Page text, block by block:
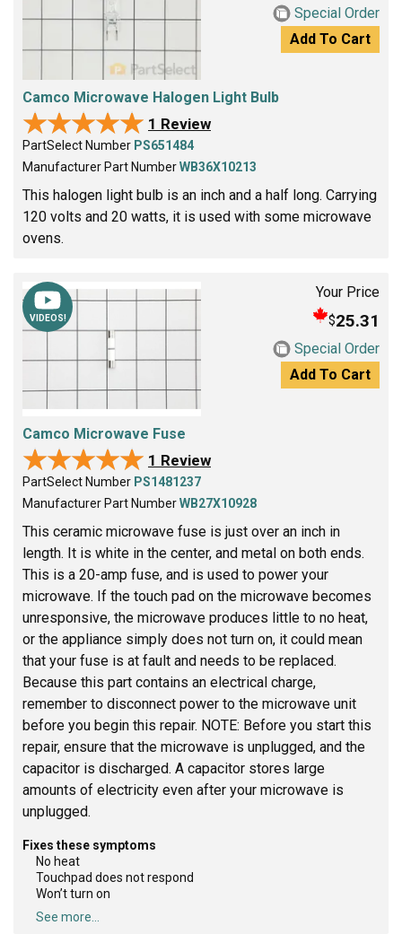
Special Order
Add To Cart
Camco Microwave Halogen Light Bulb
★★★★★
★★★★★ 1 Review
PartSelect Number PS651484
Manufacturer Part NumberWB36X10213
This halogen light bulb is an inch and a half long. Carrying
120 volts and 20 watts, it is used with some microwave
ovens.
VIDEOS!
Your Price
$25.31
Special Order
Add To Cart
Camco Microwave Fuse
★★★★★
★★★★★ 1 Review
PartSelect Number PS1481237
Manufacturer Part NumberWB27X10928
This ceramic microwave fuse is just over an inch in
length. It is white in the center, and metal on both ends.
This is a 20-amp fuse, and is used to power your
microwave. If the touch pad on the microwave becomes
unresponsive, the microwave produces little to no heat,
or the appliance simply does not turn on, it could mean
that your fuse is at fault and needs to be replaced.
Because this part contains an electrical charge,
remember to disconnect power to the microwave unit
before you begin this repair. NOTE: Before you start this
repair, ensure that the microwave is unplugged, and the
capacitor is discharged. A capacitor stores large
amounts of electricity even after your microwave is
unplugged.
Fixes these symptoms
No heat
Touchpad does not respond
Won’t turn on
See more...